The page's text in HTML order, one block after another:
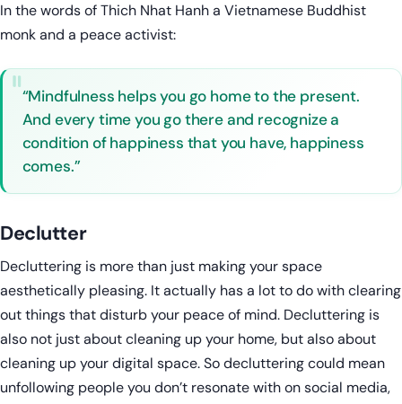
In the words of Thich Nhat Hanh a Vietnamese Buddhist
monk and a peace activist:
“Mindfulness helps you go home to the present.
And every time you go there and recognize a
condition of happiness that you have, happiness
comes.”
Declutter
Decluttering is more than just making your space
aesthetically pleasing. It actually has a lot to do with clearing
out things that disturb your peace of mind. Decluttering is
also not just about cleaning up your home, but also about
cleaning up your digital space. So decluttering could mean
unfollowing people you don’t resonate with on social media,